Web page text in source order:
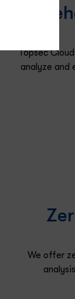
Topsec
analyze and
We offer